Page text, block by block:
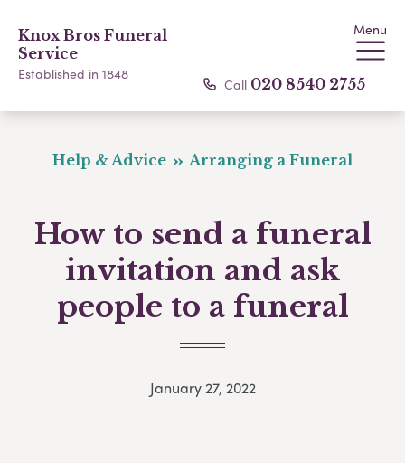
Knox Bros Funeral
Service
Established in 1848
Menu
Call 020 8540 2755
Help & Advice Arranging a Funeral
How to send a funeral
invitation and ask
people to a funeral
January 27, 2022